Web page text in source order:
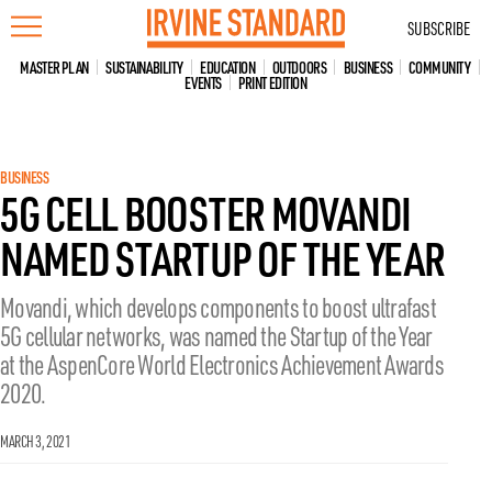
Skip
to
content
SUBSCRIBE
MASTER PLAN SUSTAINABILITY EDUCATION OUTDOORS BUSINESS COMMUNITY
EVENTS PRINT EDITION
BUSINESS
5G CELL BOOSTER MOVANDI
NAMED STARTUP OF THE YEAR
Movandi, which develops components to boost ultrafast
5G cellular networks, was named the Startup of the Year
at the AspenCore World Electronics Achievement Awards
2020.
MARCH 3, 2021